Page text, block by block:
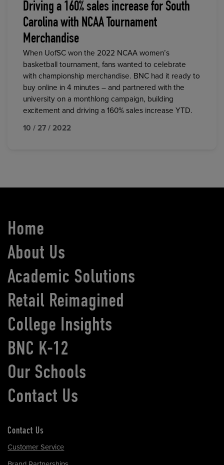
Driving a 160% sales increase for South
Carolina with NCAA Tournament
Merchandise
When UofSC won the 2022 NCAA women’s
basketball tournament, fans wanted to celebrate
with championship merchandise. BNC had it ready to
buy online in 4 minutes – and partnered with the
university on a monthlong campaign, building
excitement and driving a 160% sales increase YTD.
10 / 27 / 2022
Home
About Us
Academic Solutions
Retail Reimagined
College Insights
BNC K-12
Our Schools
Contact Us
Contact Us
Customer Service